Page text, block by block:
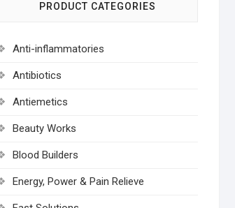
PRODUCT CATEGORIES
Anti-inflammatories
Antibiotics
Antiemetics
Beauty Works
Blood Builders
Energy, Power & Pain Relieve